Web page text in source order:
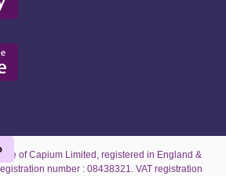
of Capium Limited, registered in England &
number : 08438321. VAT registration